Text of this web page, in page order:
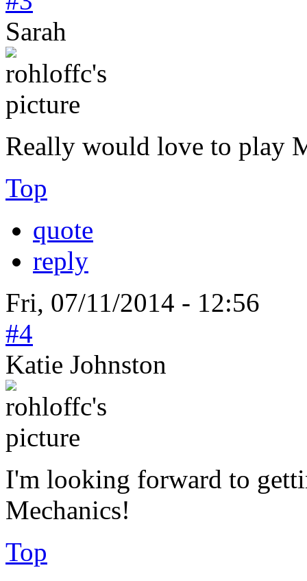
Sarah
Really would love to play
Top
quote
reply
Fri, 07/11/2014 - 12:56
#4
Katie Johnston
I'm looking forward to
Mechanics!
Top